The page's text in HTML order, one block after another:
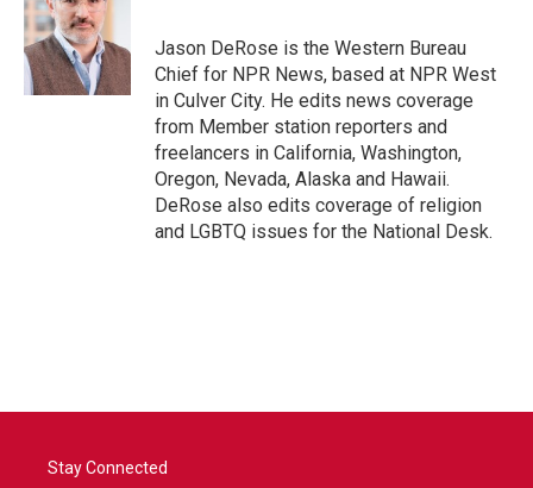
o
o
k
e
r
I
n
Jason DeRose is the Western Bureau
Chief for NPR News, based at NPR West
in Culver City. He edits news coverage
from Member station reporters and
freelancers in California, Washington,
Oregon, Nevada, Alaska and Hawaii.
DeRose also edits coverage of religion
and LGBTQ issues for the National Desk.
Stay Connected